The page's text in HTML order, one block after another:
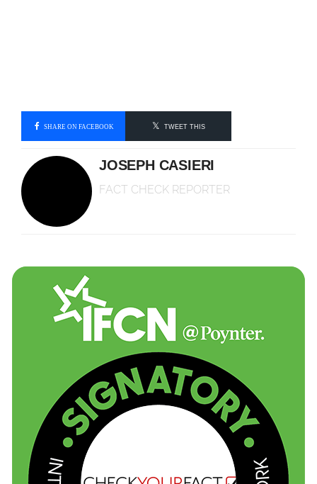
SHARE ON FACEBOOK TWEET THIS
JOSEPH CASIERI
FACT CHECK REPORTER